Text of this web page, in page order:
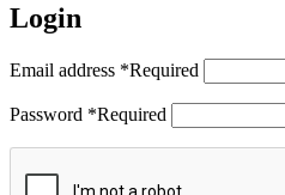
Login
Email address *Required
Password *Required